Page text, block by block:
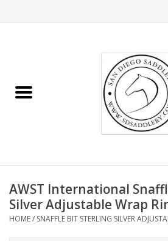
Rider
Gifts
AWST International
Silver Adjustable Wrap
HOME/ SNAFFLE BIT STERLING SILVER